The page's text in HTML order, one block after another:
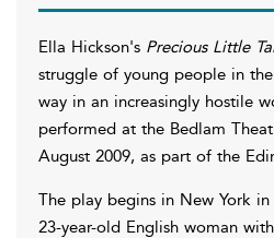
Ella Hickson's Precious Little
struggle of young people in
way in an increasingly hostile
performed at the Bedlam
August 2009, as part of the
The play begins in New York
23-year-old English woman